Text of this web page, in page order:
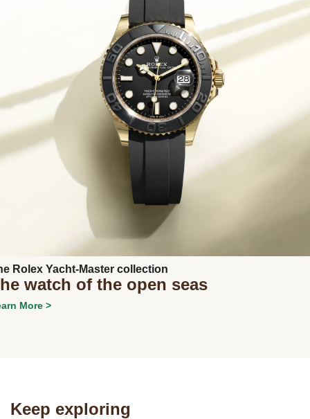
Next
Rolex Yacht-Master collection
watch of the open seas
More >
Keep exploring